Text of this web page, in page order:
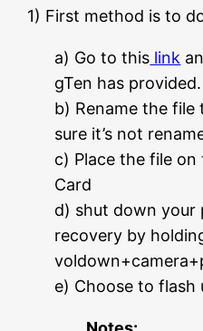
1) First method is to
a) Go to this link
gTen has provided.
b) Rename the
sure it’s not
c) Place the file
Card
d) shut down your
recovery by
e) Choose to flash